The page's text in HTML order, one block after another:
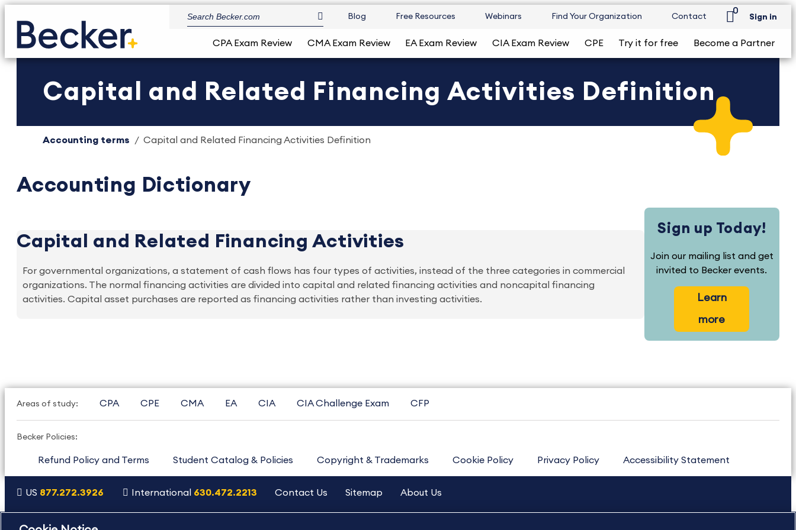
Blog Free Resources Webinars Find Your Organization Contact
0
Sign in
CPA Exam Review CMA Exam Review EA Exam Review CIA Exam Review CPE Try it for free Become a Partner
Capital and Related Financing Activities Definition
Accounting terms Capital and Related Financing Activities Definition
Accounting Dictionary
Capital and Related Financing Activities
For governmental organizations, a statement of cash flows has four types of activities, instead of the three categories in commercial
organizations. The normal financing activities are divided into capital and related financing activities and noncapital financing
activities. Capital asset purchases are reported as financing activities rather than investing activities.
Sign up Today!
Join our mailing list and get
invited to Becker events.
Learn
more
Areas of study: CPA CPE CMA EA CIA CIA Challenge Exam CFP
Becker Policies:
Refund Policy and Terms Student Catalog & Policies Copyright & Trademarks Cookie Policy Privacy Policy Accessibility Statement
US 877.272.3926 International 630.472.2213 Contact Us Sitemap About Us
Copyright Footer